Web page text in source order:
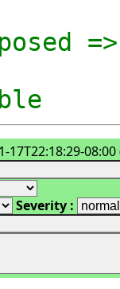
17T22:18:29-
Severity :